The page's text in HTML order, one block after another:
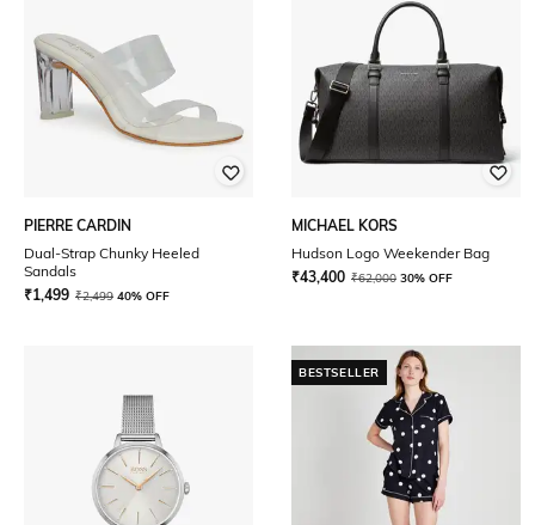
PIERRE CARDIN
Dual-Strap Chunky Heeled
Sandals
₹1,499 ₹2,499 40% OFF
MICHAEL KORS
Hudson Logo Weekender Bag
₹43,400 ₹62,000 30% OFF
BESTSELLER